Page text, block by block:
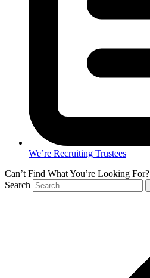
We’re Recruiting Trustees
Can’t Find What You’re Looking For?
Search